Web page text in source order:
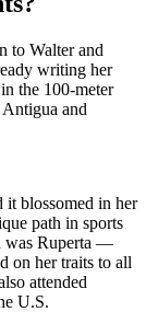
to Walter and
writing her
the 100-meter
and
it blossomed in her
path in sports
was Ruperta —
on her traits to all
attended
U.S.